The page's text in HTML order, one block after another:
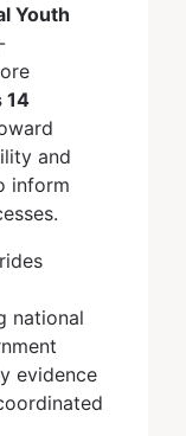
Youth
14
and
inform
national
evidence